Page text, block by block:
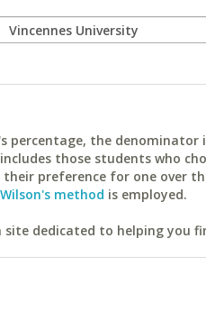
percentage, the denominator
those students who
preference for one over
Wilson's method is employed.
dedicated to helping you